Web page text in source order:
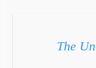
The